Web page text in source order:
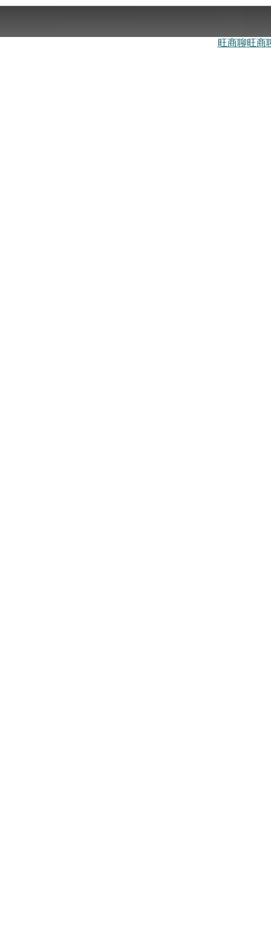
旺商聊旺商